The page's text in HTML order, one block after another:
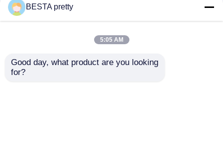
Venus Artwork Acrylic
Colour and Size Any
Source Factory Acrylic
Source Factory Acrylic
Size One Piece
Customized
BESTA pretty
5:05 AM
Good day, what product are you looking
for?